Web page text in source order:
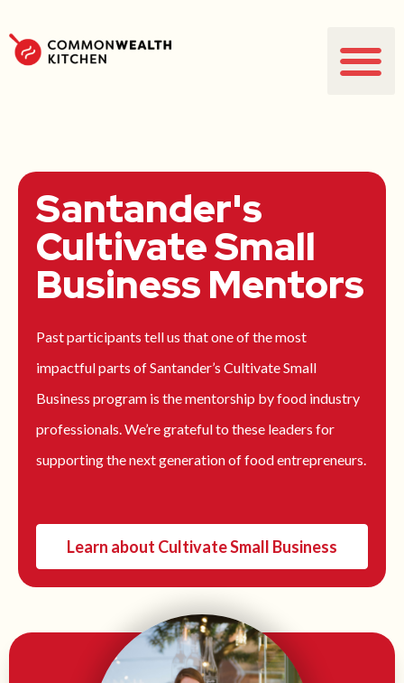
Santander's
Cultivate Small
Business Mentors
Past participants tell us that one of the most
impactful parts of Santander’s Cultivate Small
Business program is the mentorship by food industry
professionals. We’re grateful to these leaders for
supporting the next generation of food entrepreneurs.
Learn about Cultivate Small Business